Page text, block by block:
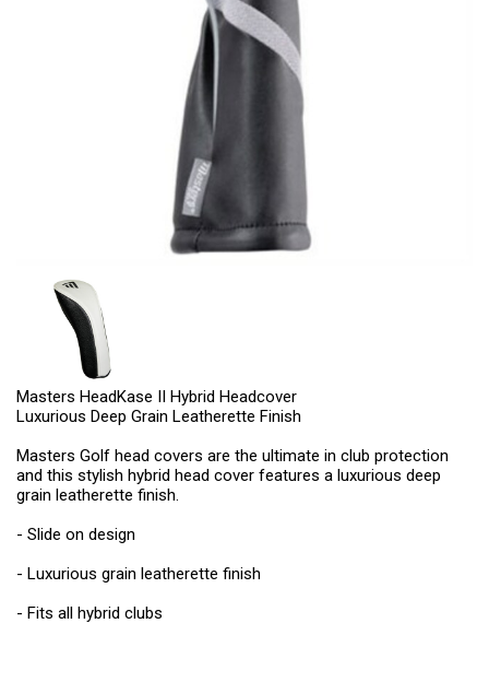
Masters HeadKase II Hybrid Headcover
Luxurious Deep Grain Leatherette Finish
Masters Golf head covers are the ultimate in club protection
and this stylish hybrid head cover features a luxurious deep
grain leatherette finish.
- Slide on design
- Luxurious grain leatherette finish
- Fits all hybrid clubs